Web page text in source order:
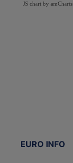
JS chart by amCharts
EURO INFO